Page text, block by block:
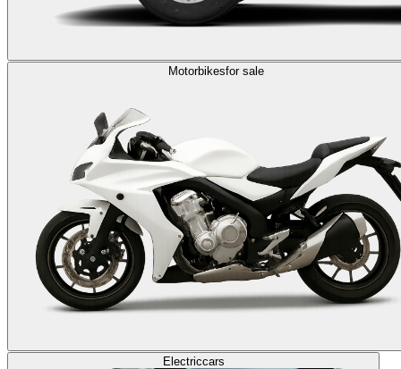
Motorbikesfor sale
Electriccars